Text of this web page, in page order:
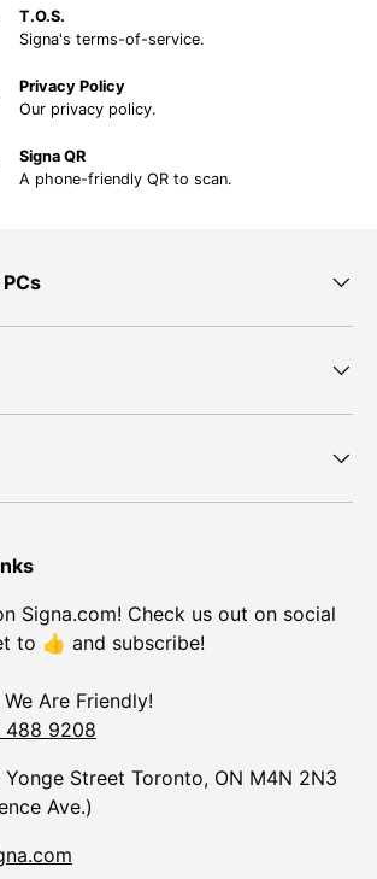
T.O.S.
Signa's terms-of-service.
Privacy Policy
Our privacy policy.
Signa QR
A phone-friendly QR to scan.
Signa.com! Check us out on social
to 👍 and subscribe!
Are Friendly!
488 9208
Yonge Street Toronto, ON M4N 2N3
Ave.)